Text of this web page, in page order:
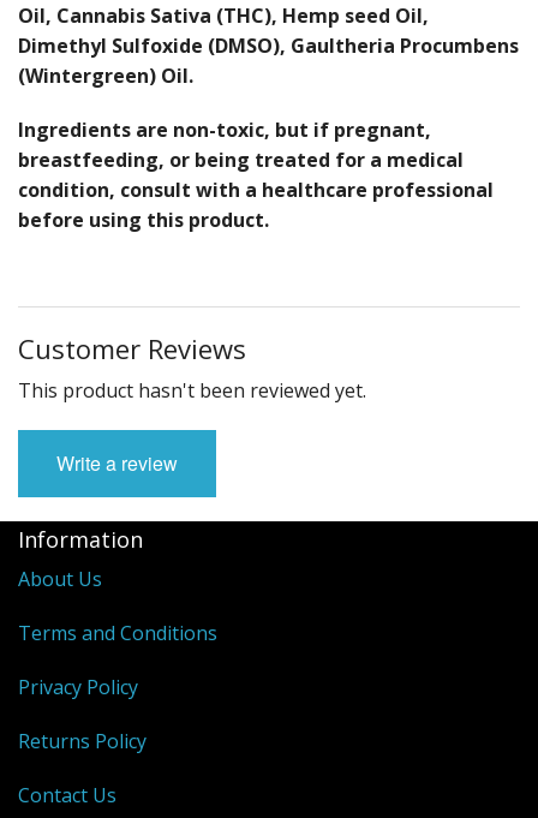
Oil, Cannabis Sativa (THC), Hemp seed Oil,
Dimethyl Sulfoxide (DMSO), Gaultheria Procumbens
(Wintergreen) Oil.
Ingredients are non-toxic, but if pregnant,
breastfeeding, or being treated for a medical
condition, consult with a healthcare professional
before using this product.
Customer Reviews
This product hasn't been reviewed yet.
Write a review
Information
About Us
Terms and Conditions
Privacy Policy
Returns Policy
Contact Us